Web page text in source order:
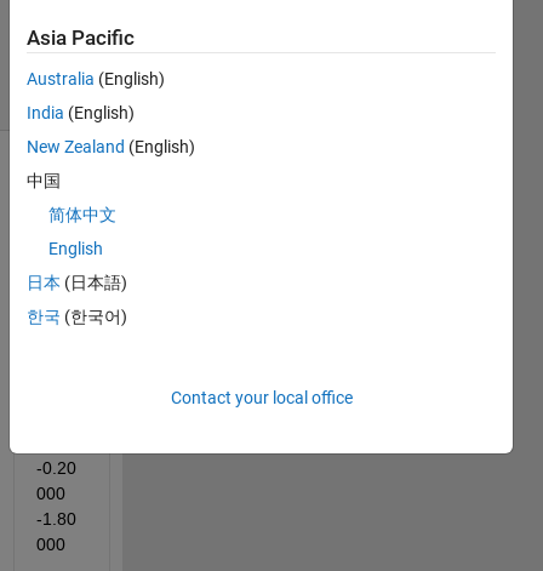
2020
3 Views
have
-0.20
000
-1.80
000
Asia Pacific
Australia (English)
India (English)
New Zealand (English)
中国
简体中文
English
日本 (日本語)
한국 (한국어)
Contact your local office